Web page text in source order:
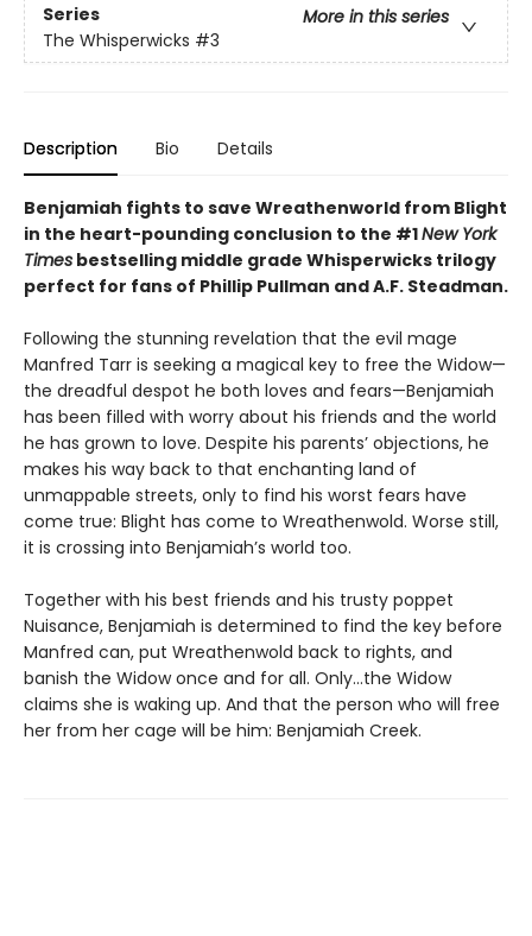
Series
More in this series
The Whisperwicks #3
Description Bio Details
Benjamiah fights to save Wreathenworld from Blight
in the heart-pounding conclusion to the #1New York
Times bestselling middle grade Whisperwicks trilogy
perfect for fans of Phillip Pullman and A.F. Steadman.
Following the stunning revelation that the evil mage
Manfred Tarr is seeking a magical key to free the Widow—
the dreadful despot he both loves and fears—Benjamiah
has been filled with worry about his friends and the world
he has grown to love. Despite his parents’ objections, he
makes his way back to that enchanting land of
unmappable streets, only to find his worst fears have
come true: Blight has come to Wreathenwold. Worse still,
it is crossing into Benjamiah’s world too.
Together with his best friends and his trusty poppet
Nuisance, Benjamiah is determined to find the key before
Manfred can, put Wreathenwold back to rights, and
banish the Widow once and for all. Only…the Widow
claims she is waking up. And that the person who will free
her from her cage will be him: Benjamiah Creek.